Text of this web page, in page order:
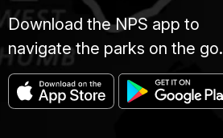
Download the NPS app to
navigate the parks on the go.